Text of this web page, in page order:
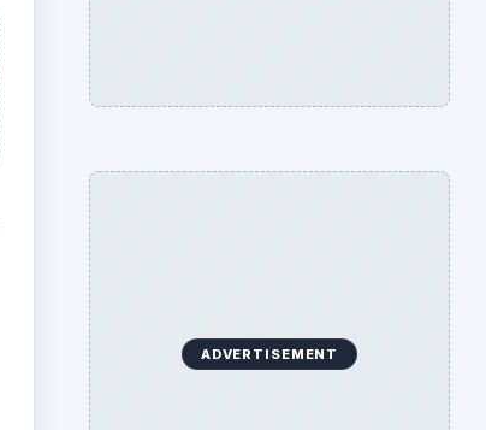
ADVERTISEMENT